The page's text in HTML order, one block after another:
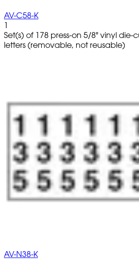
AV-C58-K
1
Set(s) of 178 press-on 5/8" vinyl
letters (removable, not reusable)
AV-N38-K